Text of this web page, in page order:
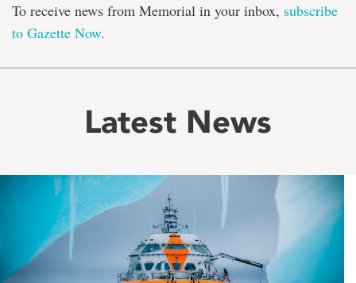
To receive news from Memorial in your inbox, subscribe
to Gazette Now.
Latest News